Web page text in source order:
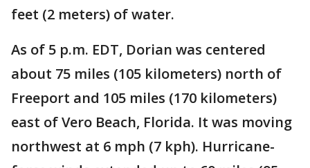
feet (2 meters) of water.
As of 5 p.m. EDT, Dorian was centered
about 75 miles (105 kilometers) north of
Freeport and 105 miles (170 kilometers)
east of Vero Beach, Florida. It was moving
northwest at 6 mph (7 kph). Hurricane-